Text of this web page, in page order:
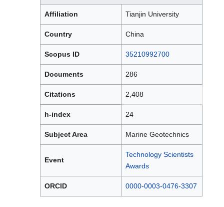
Affiliation Tianjin University
Country China
Scopus ID 35210992700
Documents 286
Citations 2,408
h-index 24
Subject Area Marine Geotechnics
Event
Technology Scientists
Awards
ORCID 0000-0003-0476-3307